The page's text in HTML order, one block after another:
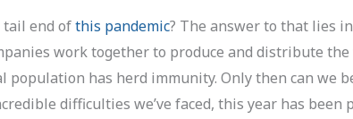
tail end ofthis pandemic? The answer to that lies
work together to produce and distribute the
population has herd immunity. Only then can we
difficulties we’ve faced, this year has been